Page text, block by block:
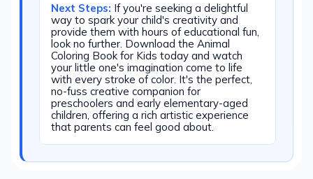
Next Steps: If you're seeking a delightful
way to spark your child's creativity and
provide them with hours of educational fun,
look no further. Download the Animal
Coloring Book for Kids today and watch
your little one's imagination come to life
with every stroke of color. It's the perfect,
no-fuss creative companion for
preschoolers and early elementary-aged
children, offering a rich artistic experience
that parents can feel good about.